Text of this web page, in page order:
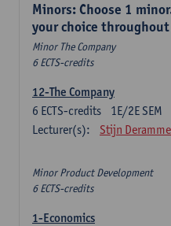
Minors: Choose 1
your choice
Minor The Company
6 ECTS-credits
12-The Company
1E/2E SEM
6 ECTS-credits
Lecturer(s):
Stijn
Minor Product Development
6 ECTS-credits
1-Economics